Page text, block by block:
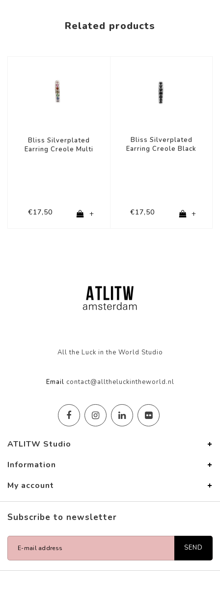
Related products
Bliss Silverplated
Earring Creole Multi
€17,50 +
Bliss Silverplated
Earring Creole Black
€17,50 +
All the Luck in the World Studio
Email contact@alltheluckintheworld.nl
ATLITW Studio
Information
My account
Subscribe to newsletter
SEND